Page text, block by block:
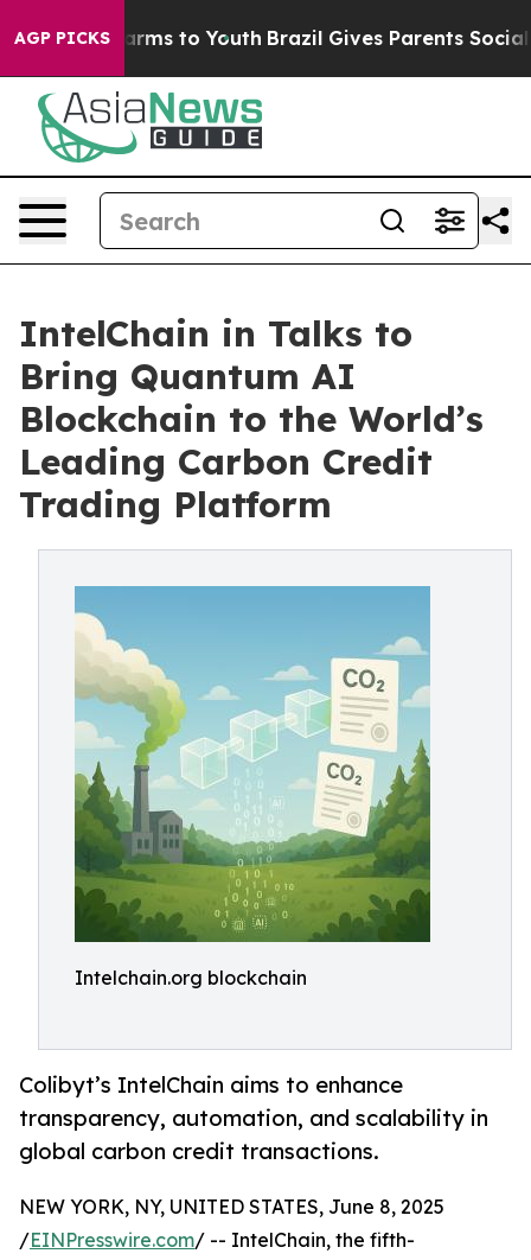
AGP PICKS
Harms to Youth Brazil Gives Parents Social
IntelChain in Talks to
Bring Quantum AI
Blockchain to the World’s
Leading Carbon Credit
Trading Platform
Intelchain.org blockchain
Colibyt’s IntelChain aims to enhance
transparency, automation, and scalability in
global carbon credit transactions.
NEW YORK, NY, UNITED STATES, June 8, 2025
/EINPresswire.com/ -- IntelChain, the fifth-